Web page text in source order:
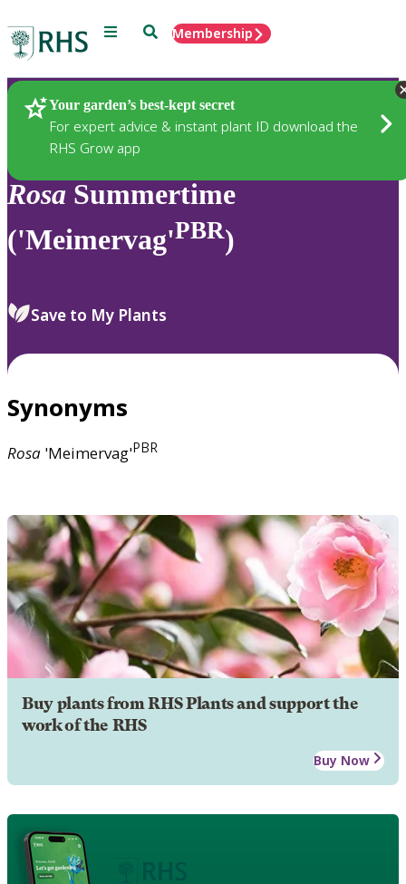
Menu SearchMembership
Your garden’s best-kept secret
For expert advice & instant plant ID download the
RHS Grow app
Plants
Rosa Summertime
('Meimervag'PBR)
Save to My Plants
Synonyms
Rosa 'Meimervag'PBR
Buy plants from RHS Plants and support the
work of the RHS
Buy Now